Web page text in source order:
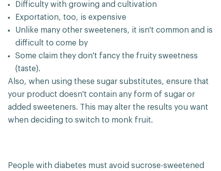
Difficulty with growing and cultivation
Exportation, too, is expensive
Unlike many other sweeteners, it isn't common and is
difficult to come by
Some claim they don't fancy the fruity sweetness
(taste).
Also, when using these sugar substitutes, ensure that
your product doesn't contain any form of sugar or
added sweeteners. This may alter the results you want
when deciding to switch to monk fruit.
People with diabetes must avoid sucrose-sweetened